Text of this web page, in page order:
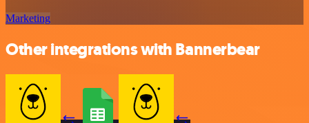
Marketing
Other integrations with Bannerbear